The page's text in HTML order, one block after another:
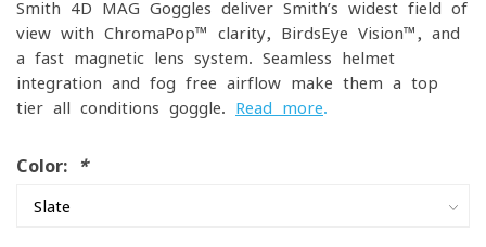
Smith 4D MAG Goggles deliver Smith’s widest field of
view with ChromaPop™ clarity, BirdsEye Vision™, and
a fast magnetic lens system. Seamless helmet
integration and fog-free airflow make them a top-
tier all-conditions goggle. Read more.
Color: *